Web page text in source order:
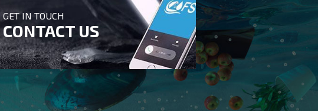
GET IN TOUCH
CONTACT US